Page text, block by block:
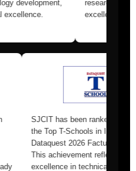
research, and overall
excellence.
in
Schools
our
future-ready
SJCIT has been
the Top T-
Dataquest 2026
This
excellence in